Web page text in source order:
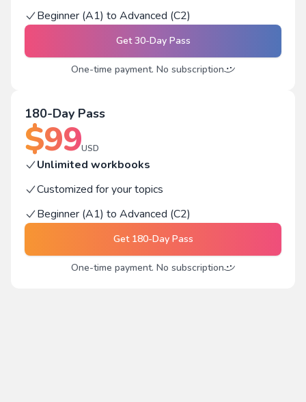
Beginner (A1) to Advanced (C2)
Get30-Day Pass
One-time payment. No subscription
180-Day Pass
$99USD
Unlimited workbooks
Customized for your topics
Beginner (A1) to Advanced (C2)
Get 180-Day Pass
One-time payment. No subscription